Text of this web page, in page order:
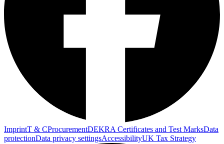
ImprintT & CProcurementDEKRA Certificates and Test MarksData
protectionData privacy settingsAccessibilityUK Tax Strategy